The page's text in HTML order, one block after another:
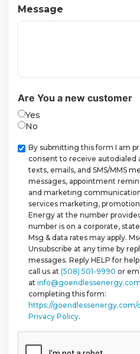
Message
Are You a new customer
Yes
No
Checkbox
By submitting this form I am
consent to receive autodialed
texts, emails, and SMS/MMS
messages, appointment
and marketing
services marketing,
Energy at the number
number is on a corporate,
Msg & data rates may apply.
Unsubscribe at any time by
messages. Reply HELP for
call us at (508) 501-9990 or
at info@goendlessenergy.com
completing this form:
https://goendlessenergy.com/
Privacy Policy.